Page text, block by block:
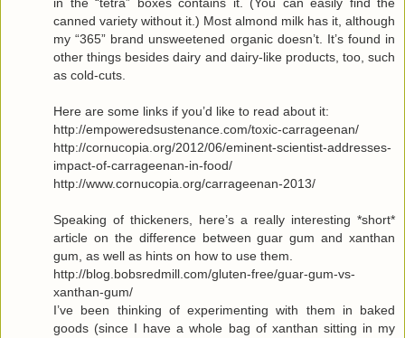
canned variety without it.) Most almond milk has it, although
my “365” brand unsweetened organic doesn’t. It’s found in
other things besides dairy and dairy-like products, too, such
as cold-cuts.
Here are some links if you’d like to read about it:
http://empoweredsustenance.com/toxic-carrageenan/
http://cornucopia.org/2012/06/eminent-scientist-addresses-
impact-of-carrageenan-in-food/
http://www.cornucopia.org/carrageenan-2013/
Speaking of thickeners, here’s a really interesting *short*
article on the difference between guar gum and xanthan
gum, as well as hints on how to use them.
http://blog.bobsredmill.com/gluten-free/guar-gum-vs-
xanthan-gum/
I’ve been thinking of experimenting with them in baked
goods (since I have a whole bag of xanthan sitting in my